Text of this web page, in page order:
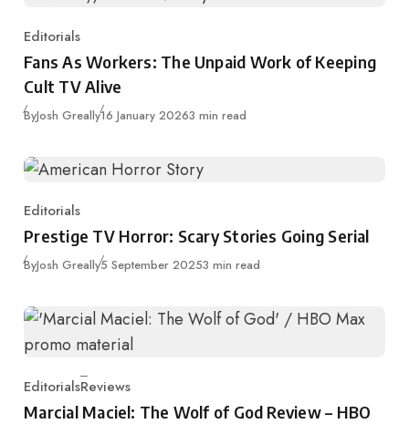
Category
Editorials
Fans As Workers: The Unpaid Work of Keeping
Cult TV Alive
ByJosh GreallyPublished
16 January 20263 min read
Category
Editorials
Prestige TV Horror: Scary Stories Going Serial
ByJosh GreallyPublished
5 September 20253 min read
Category
EditorialsReviews
Marcial Maciel: The Wolf of God Review – HBO